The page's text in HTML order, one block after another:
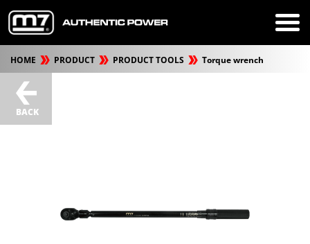
HOME PRODUCT PRODUCT TOOLS Torque wrench
BACK